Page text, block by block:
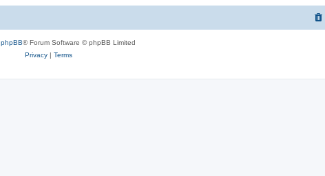
phpBB® Forum Software © phpBB Limited
Privacy| Terms